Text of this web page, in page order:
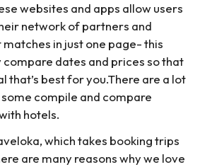
websites and apps allow users
network of partners and
in just one page- this
compare dates and prices so that
that’s best for you.There are a lot
some compile and compare
hotels.
which takes booking trips
are many reasons why we love